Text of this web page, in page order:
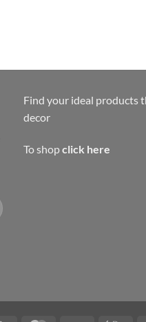
Find your ideal products
decor
To shopclick here